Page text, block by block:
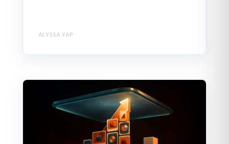
ALYSSA YAP